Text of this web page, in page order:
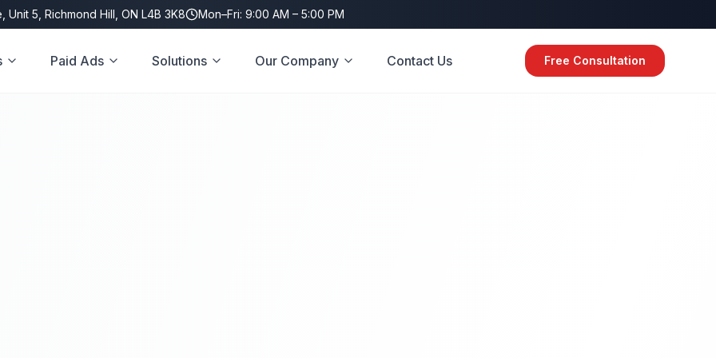
Unit 5, Richmond Hill, ON L4B 3K8 Mon–Fri: 9:00 AM – 5:00 PM
Paid Ads Solutions Our Company Contact Us Free Consultation